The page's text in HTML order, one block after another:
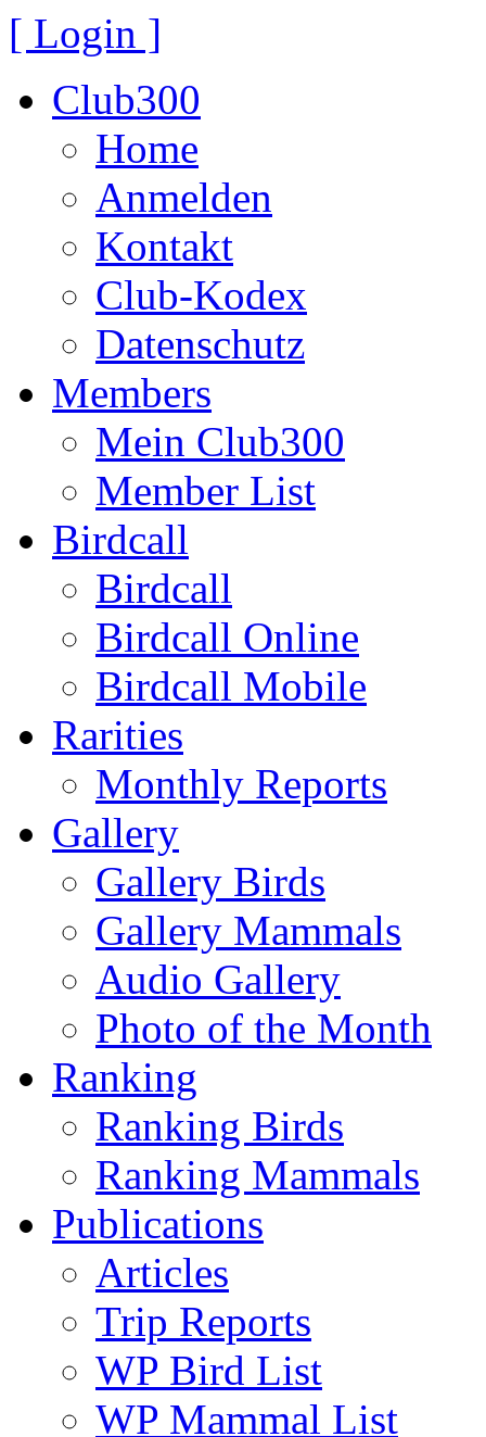
[ Login ]
Club300
Home
Anmelden
Kontakt
Club-Kodex
Datenschutz
Members
Mein Club300
Member List
Birdcall
Birdcall
Birdcall Online
Birdcall Mobile
Rarities
Monthly Reports
Gallery
Gallery Birds
Gallery Mammals
Audio Gallery
Photo of the Month
Ranking
Ranking Birds
Ranking Mammals
Publications
Articles
Trip Reports
WP Bird List
WP Mammal List